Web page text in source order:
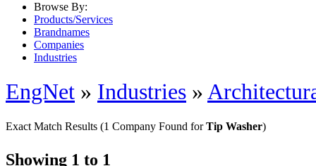
Browse By:
Products/Services
Brandnames
Companies
Industries
EngNet » Industries »
Exact Match Results (1 Company Found forTip Washer)
Showing 1 to 1